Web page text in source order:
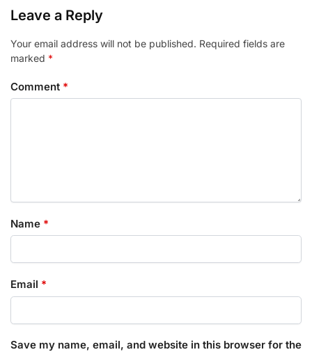
Leave a Reply
Your email address will not be published. Required fields are
marked *
Comment *
Name *
Email *
Save my name, email, and website in this browser for the